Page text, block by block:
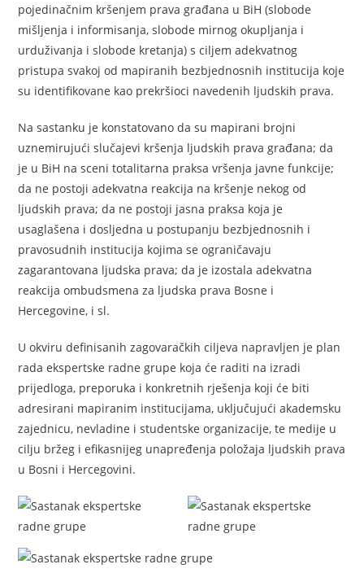
pojedinačnim kršenjem prava građana u BiH (slobode
mišljenja i informisanja, slobode mirnog okupljanja i
urduživanja i slobode kretanja) s ciljem adekvatnog
pristupa svakoj od mapiranih bezbjednosnih institucija koje
su identifikovane kao prekršioci navedenih ljudskih prava.
Na sastanku je konstatovano da su mapirani brojni
uznemirujući slučajevi kršenja ljudskih prava građana; da
je u BiH na sceni totalitarna praksa vršenja javne funkcije;
da ne postoji adekvatna reakcija na kršenje nekog od
ljudskih prava; da ne postoji jasna praksa koja je
usaglašena i dosljedna u postupanju bezbjednosnih i
pravosudnih institucija kojima se ograničavaju
zagarantovana ljudska prava; da je izostala adekvatna
reakcija ombudsmena za ljudska prava Bosne i
Hercegovine, i sl.
U okviru definisanih zagovaračkih ciljeva napravljen je plan
rada ekspertske radne grupe koja će raditi na izradi
prijedloga, preporuka i konkretnih rješenja koji će biti
adresirani mapiranim institucijama, uključujući akademsku
zajednicu, nevladine i studentske organizacije, te medije u
cilju bržeg i efikasnijeg unapređenja položaja ljudskih prava
u Bosni i Hercegovini.